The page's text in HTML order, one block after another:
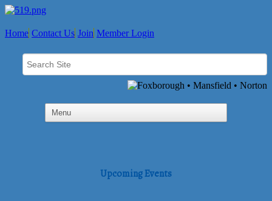
Home Contact Us Join Member Login
Upcoming Events